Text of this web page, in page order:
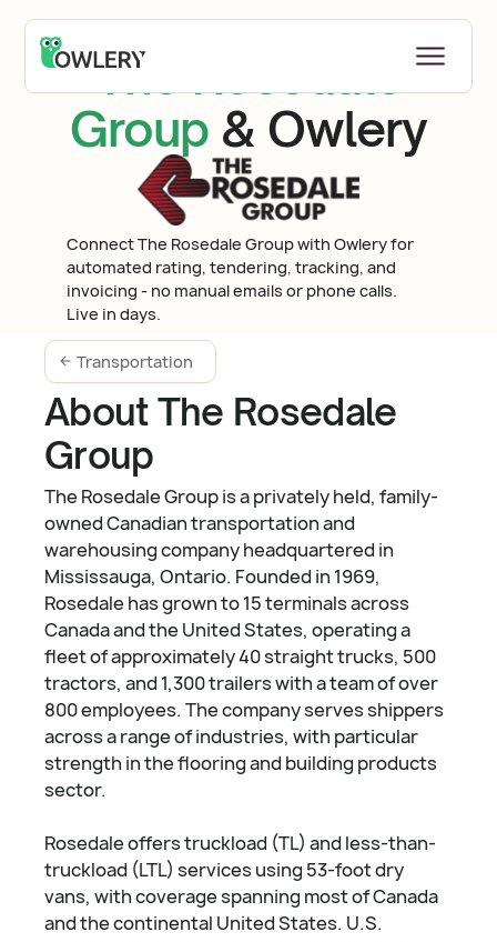
The Rosedale
Group & Owlery
Connect The Rosedale Group with Owlery for
automated rating, tendering, tracking, and
invoicing - no manual emails or phone calls.
Live in days.
Transportation
About The Rosedale
Group
The Rosedale Group is a privately held, family-
owned Canadian transportation and
warehousing company headquartered in
Mississauga, Ontario. Founded in 1969,
Rosedale has grown to 15 terminals across
Canada and the United States, operating a
fleet of approximately 40 straight trucks, 500
tractors, and 1,300 trailers with a team of over
800 employees. The company serves shippers
across a range of industries, with particular
strength in the flooring and building products
sector.
Rosedale offers truckload (TL) and less-than-
truckload (LTL) services using 53-foot dry
vans, with coverage spanning most of Canada
and the continental United States. U.S.